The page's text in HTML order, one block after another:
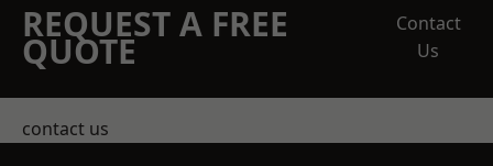
REQUEST A FREE
QUOTE
Contact
Us
contact us